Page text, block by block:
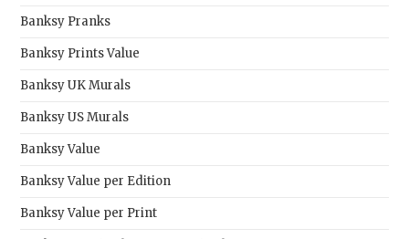
Banksy Pranks
Banksy Prints Value
Banksy UK Murals
Banksy US Murals
Banksy Value
Banksy Value per Edition
Banksy Value per Print